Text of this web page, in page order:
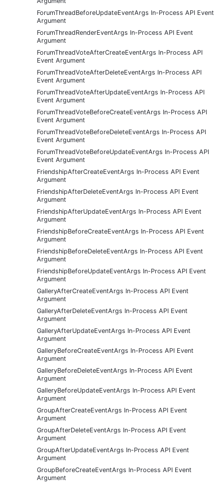
ForumThreadBeforeUpdateEventArgs In-Process API Event
Argument
ForumThreadRenderEventArgs In-Process API Event
Argument
ForumThreadVoteAfterCreateEventArgs In-Process API
Event Argument
ForumThreadVoteAfterDeleteEventArgs In-Process API
Event Argument
ForumThreadVoteAfterUpdateEventArgs In-Process API
Event Argument
ForumThreadVoteBeforeCreateEventArgs In-Process API
Event Argument
ForumThreadVoteBeforeDeleteEventArgs In-Process API
Event Argument
ForumThreadVoteBeforeUpdateEventArgs In-Process API
Event Argument
FriendshipAfterCreateEventArgs In-Process API Event
Argument
FriendshipAfterDeleteEventArgs In-Process API Event
Argument
FriendshipAfterUpdateEventArgs In-Process API Event
Argument
FriendshipBeforeCreateEventArgs In-Process API Event
Argument
FriendshipBeforeDeleteEventArgs In-Process API Event
Argument
FriendshipBeforeUpdateEventArgs In-Process API Event
Argument
GalleryAfterCreateEventArgs In-Process API Event
Argument
GalleryAfterDeleteEventArgs In-Process API Event
Argument
GalleryAfterUpdateEventArgs In-Process API Event
Argument
GalleryBeforeCreateEventArgs In-Process API Event
Argument
GalleryBeforeDeleteEventArgs In-Process API Event
Argument
GalleryBeforeUpdateEventArgs In-Process API Event
Argument
GroupAfterCreateEventArgs In-Process API Event
Argument
GroupAfterDeleteEventArgs In-Process API Event
Argument
GroupAfterUpdateEventArgs In-Process API Event
Argument
GroupBeforeCreateEventArgs In-Process API Event
Argument